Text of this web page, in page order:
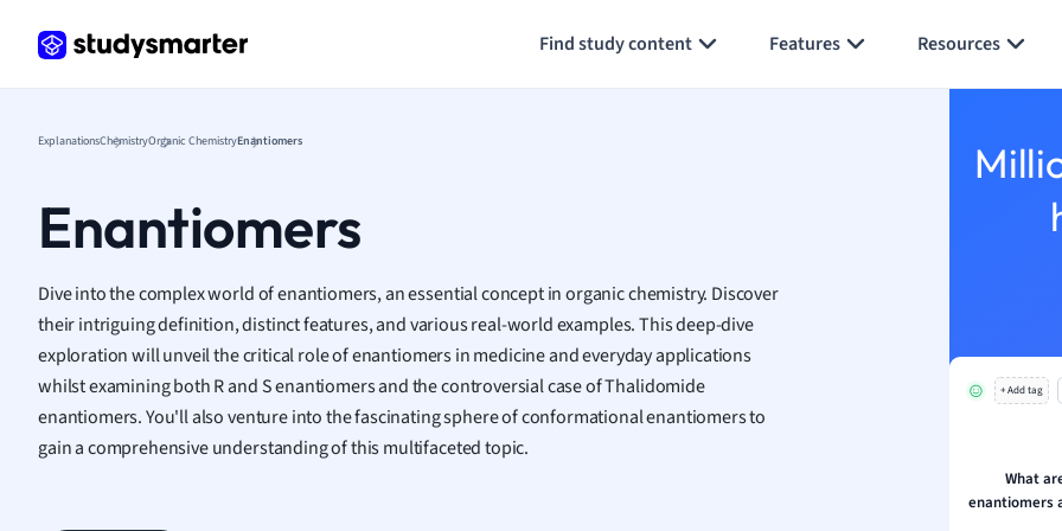
Find study content Features Resources
Geography
Law
Macroeconomics
Marketing
Math
Media Studies
Medicine
Microeconomics
ExplanationsChemistryOrganic ChemistryEnantiomers
Enantiomers
Dive into the complex world of enantiomers, an essential concept in organic chemistry. Discover
their intriguing definition, distinct features, and various real-world examples. This deep-dive
exploration will unveil the critical role of enantiomers in medicine and everyday applications
whilst examining both R and S enantiomers and the controversial case of Thalidomide
enantiomers. You'll also venture into the fascinating sphere of conformational enantiomers to
gain a comprehensive understanding of this multifaceted topic.
+ Add tag
What
enantiomers